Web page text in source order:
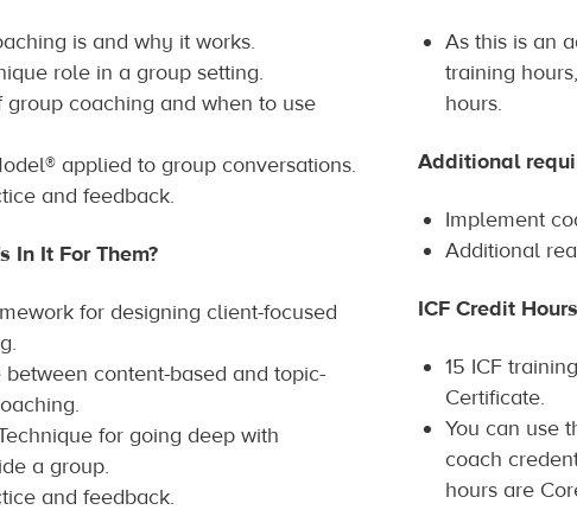
is and why it works.
role in a group setting.
group coaching and when to use
applied to group conversations.
and feedback.
In It For Them?
for designing client-focused
content-based and topic-
for going deep with
a group.
and feedback.
As this is an
training
hours.
Additional
Implement
Additional
ICF Credit
15 ICF
Certificate.
You can use
coach
hours are